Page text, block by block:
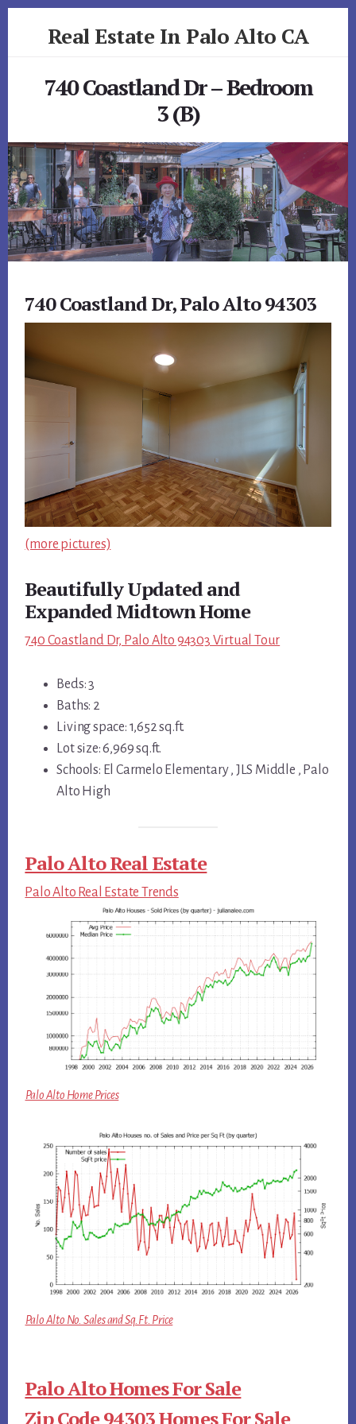
Real Estate In Palo Alto CA
740 Coastland Dr – Bedroom
3 (B)
740 Coastland Dr, Palo Alto 94303
(more pictures)
Beautifully Updated and
Expanded Midtown Home
740 Coastland Dr, Palo Alto 94303 Virtual Tour
Beds: 3
Baths: 2
Living space: 1,652 sq.ft.
Lot size: 6,969 sq.ft.
Schools: El Carmelo Elementary , JLS Middle , Palo
Alto High
Palo Alto Real Estate
Palo Alto Real Estate Trends
Palo Alto Home Prices
Palo Alto No. Sales and Sq.Ft. Price
Palo Alto Homes For Sale
Zip Code 94303 Homes For Sale